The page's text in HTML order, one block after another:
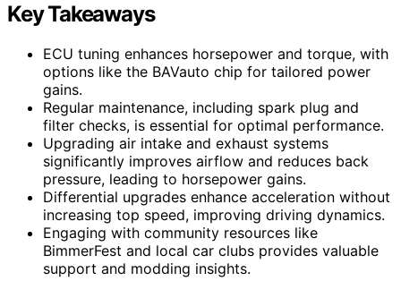
Key Takeaways
ECU tuning enhances horsepower and torque, with
options like the BAVauto chip for tailored power
gains.
Regular maintenance, including spark plug and
filter checks, is essential for optimal performance.
Upgrading air intake and exhaust systems
significantly improves airflow and reduces back
pressure, leading to horsepower gains.
Differential upgrades enhance acceleration without
increasing top speed, improving driving dynamics.
Engaging with community resources like
BimmerFest and local car clubs provides valuable
support and modding insights.